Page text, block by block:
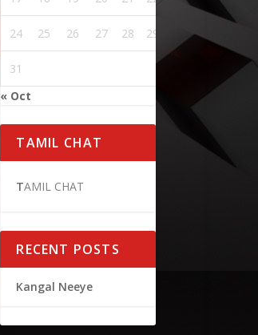
24 25 26 27 28 29
31
« Oct
TAMIL CHAT
TAMIL CHAT
RECENT POSTS
Kangal Neeye